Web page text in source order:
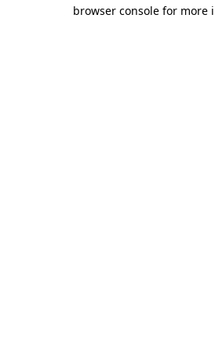
browser console for more